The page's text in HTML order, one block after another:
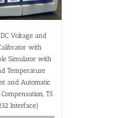
Voltage and
with
Simulator with
Temperature
and Automatic
T5
Interface)